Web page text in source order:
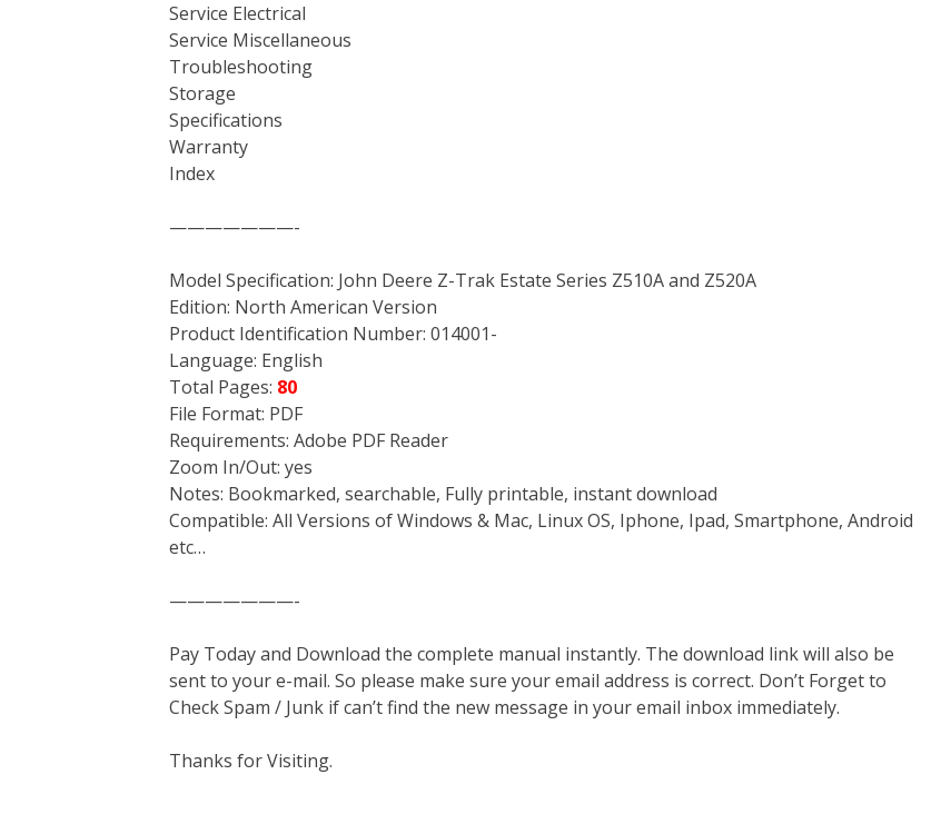
Service Electrical
Service Miscellaneous
Troubleshooting
Storage
Specifications
Warranty
Index
———————-
Model Specification: John Deere Z-Trak Estate Series Z510A and Z520A
Edition: North American Version
Product Identification Number: 014001-
Language: English
Total Pages: 80
File Format: PDF
Requirements: Adobe PDF Reader
Zoom In/Out: yes
Notes: Bookmarked, searchable, Fully printable, instant download
Compatible: All Versions of Windows & Mac, Linux OS, Iphone, Ipad, Smartphone, Android
etc…
———————-
Pay Today and Download the complete manual instantly. The download link will also be
sent to your e-mail. So please make sure your email address is correct. Don’t Forget to
Check Spam / Junk if can’t find the new message in your email inbox immediately.
Thanks for Visiting.